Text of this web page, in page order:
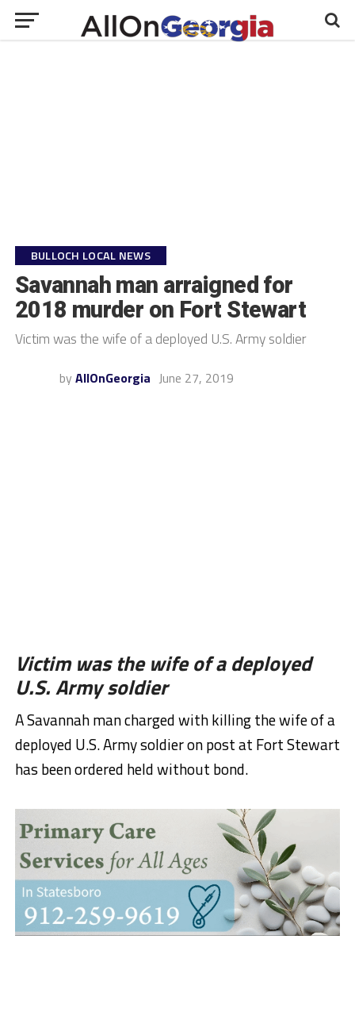
BULLOCH LOCAL NEWS
Savannah man arraigned for
2018 murder on Fort Stewart
Victim was the wife of a deployed U.S. Army soldier
by AllOnGeorgia June 27, 2019
Victim was the wife of a deployed
U.S. Army soldier
A Savannah man charged with killing the wife of a
deployed U.S. Army soldier on post at Fort Stewart
has been ordered held without bond.